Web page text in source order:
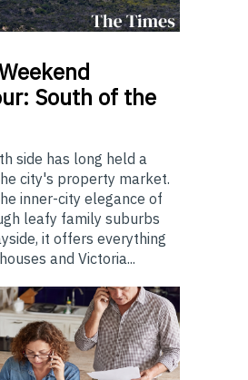
South of the
side has long held a
city's property market.
inner-city elegance of
leafy family suburbs
it offers everything
and Victoria...